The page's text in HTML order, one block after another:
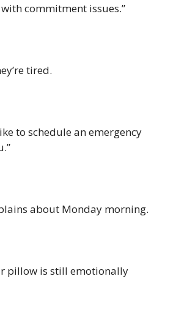
commitment issues.”
tired.
to schedule an emergency
about Monday morning.
pillow is still emotionally